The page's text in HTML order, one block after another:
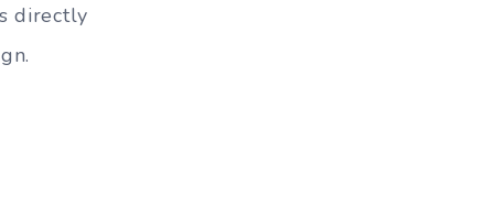
directly